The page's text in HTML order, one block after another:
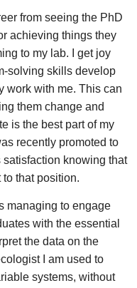
from seeing the PhD
achieving things they
to my lab. I get joy
solving skills develop
work with me. This can
them change and
is the best part of my
recently promoted to
knowing that
that position.
managing to engage
with the essential
the data on the
I am used to
systems, without